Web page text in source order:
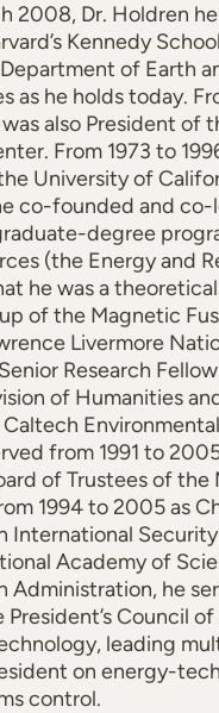
2008, Dr. Holdren
Kennedy
of Earth
as he holds today.
also President of
From 1973 to
University of
co-founded and
degree
(the Energy and
he was a
of the Magnetic
Livermore
Research
of Humanities
from 1991 to
of Trustees of the
1994 to 2005 as
International
Academy of
Administration, he
Council
leading
on energy-
control.